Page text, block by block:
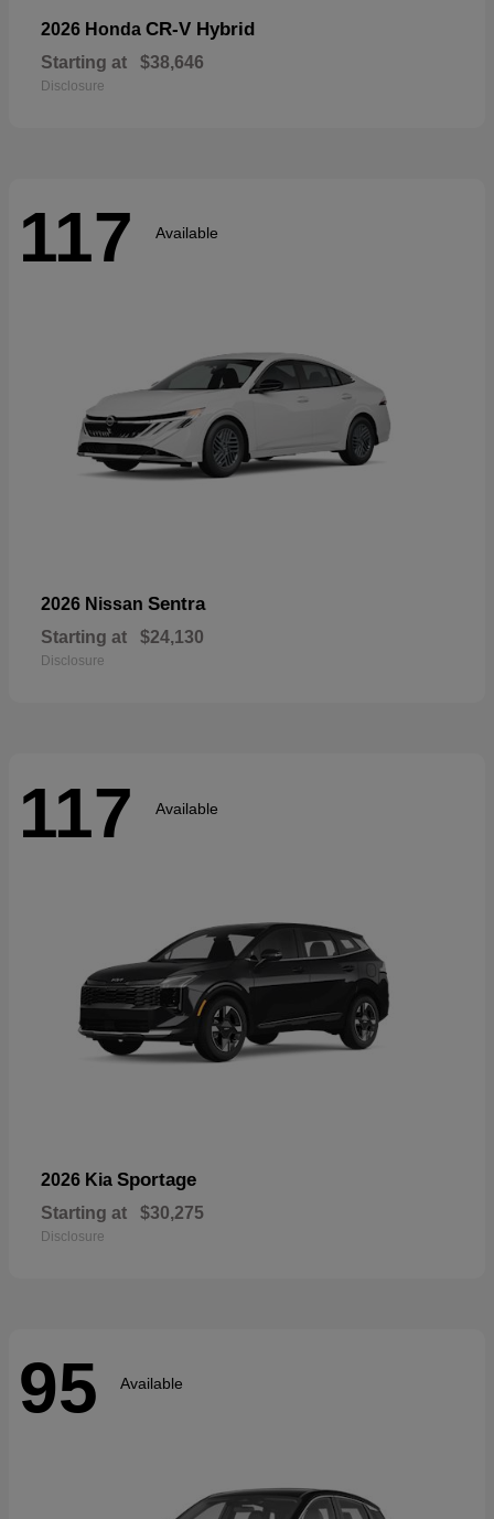
2026 Honda CR-V Hybrid
Starting at $38,646
Disclosure
117 Available
2026 Nissan Sentra
Starting at $24,130
Disclosure
117 Available
2026 Kia Sportage
Starting at $30,275
Disclosure
95 Available